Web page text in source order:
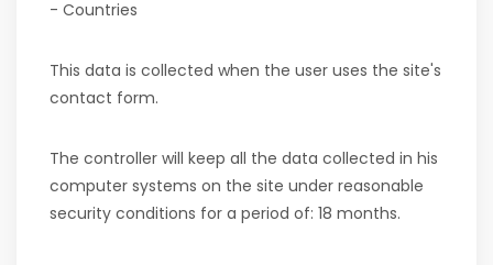
- Countries
This data is collected when the user uses the site's
contact form.
The controller will keep all the data collected in his
computer systems on the site under reasonable
security conditions for a period of: 18 months.